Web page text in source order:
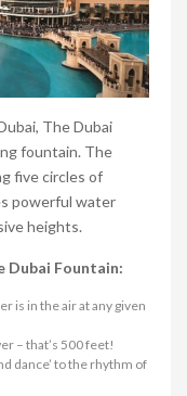
The Dubai
fountain. The
five circles of
powerful water
heights.
Dubai Fountain:
is in the air at any given
– that’s 500 feet!
dance’ to the rhythm of